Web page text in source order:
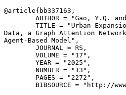
@article{ bb337163 ,
AUTHOR = "Gao, Y.Q.
TITLE = "Urban
Data, a Graph Attention
Agent-Based Model",
        JOURNAL = RS,
        VOLUME = "17",
        YEAR = "2025",
        NUMBER = "13",
        PAGES = "2272",
BIBSOURCE = "http://